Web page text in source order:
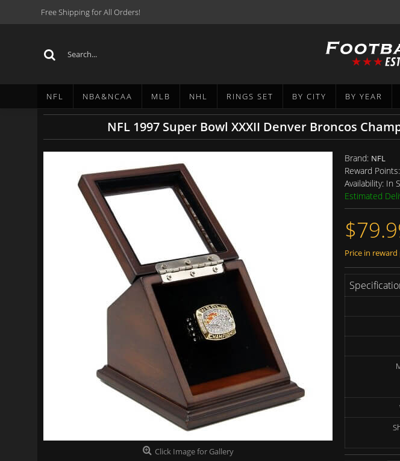
Free Shipping for All Orders!
NFL NBA&NCAA MLB NHL RINGS SET BY CITY BY YEAR
NFL 1997 Super Bowl XXXII Denver Broncos
Click Image for Gallery
Brand: NFL
Reward Points:
Availability: In
Estimated
Price in